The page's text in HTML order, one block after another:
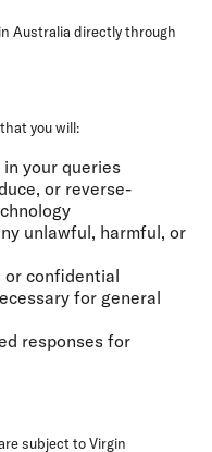
Australia directly through
you will:
your queries
or reverse-
unlawful, harmful, or
or confidential
for general
responses for
subject to Virgin